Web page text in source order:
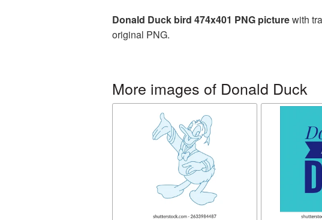
Donald Duck bird 474x401 PNG picturewith
original PNG.
More images of Donald Duck